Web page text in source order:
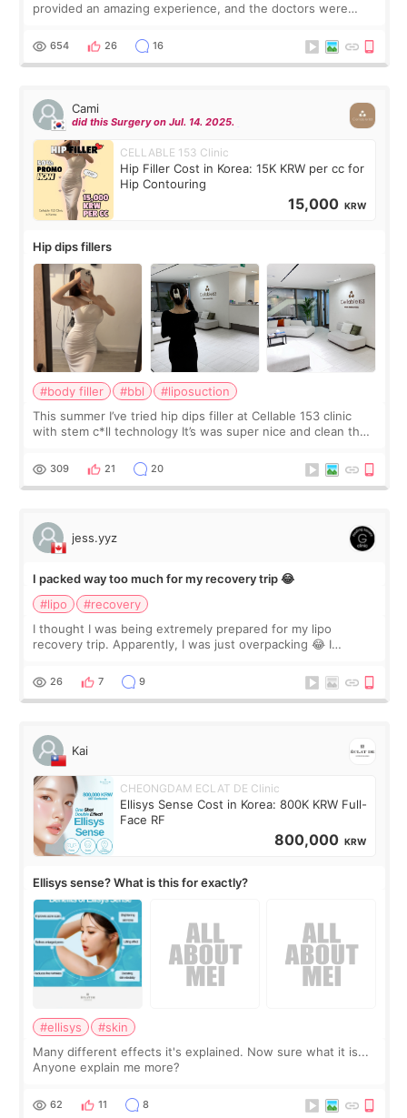
provided an amazing experience, and the doctors were
top it off, they generously
654 26 16
Cami
did this Surgery on Jul. 14. 2025.
CELLABLE 153 Clinic
Hip Filler Cost in Korea: 15K KRW per cc for
Hip Contouring
15,000 KRW
Hip dips fillers
#body filler #bbl
#liposuction
This summer I’ve tried hip dips filler at Cellable 153 clinic
with stem c*ll technology It’s was super nice and clean the
explain what I wan
309 21 20
jess.yyz
I packed way too much for my recovery trip 😂
#lipo
#recovery
I thought I was being extremely prepared for my lipo
recovery trip. Apparently, I was just overpacking 😂 I
supplements I never touched, and enoug
26 7 9
Kai
CHEONGDAM ECLAT DE Clinic
Ellisys Sense Cost in Korea: 800K KRW Full-
Face RF
800,000 KRW
Ellisys sense? What is this for exactly?
#ellisys
#skin
Many different effects it's explained. Now sure what it is...
Anyone explain me more?
62 11 8